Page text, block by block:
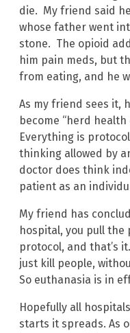
die. My friend said
whose father went
stone. The opioid
him pain meds, but
from eating, and he
As my friend sees it,
become “herd
Everything is
thinking allowed by
doctor does think
patient as an
My friend has
hospital, you pull
protocol, and that’s
just kill people,
So euthanasia is in
Hopefully all
starts it spreads. As